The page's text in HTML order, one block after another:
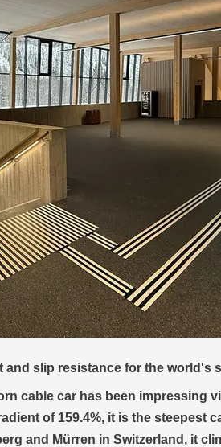
See reopens with REGUPOL
Sports reopened its shop at
an extensive renovation.